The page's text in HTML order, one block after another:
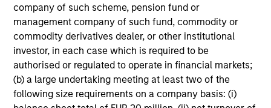
company of such scheme, pension fund or
management company of such fund, commodity or
commodity derivatives dealer, or other institutional
investor, in each case which is required to be
authorised or regulated to operate in financial markets;
(b) a large undertaking meeting at least two of the
following size requirements on a company basis: (i)